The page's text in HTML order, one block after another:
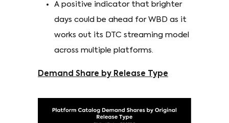
A positive indicator that brighter
days could be ahead for WBD as it
works out its DTC streaming model
across multiple platforms.
Demand Share by Release Type